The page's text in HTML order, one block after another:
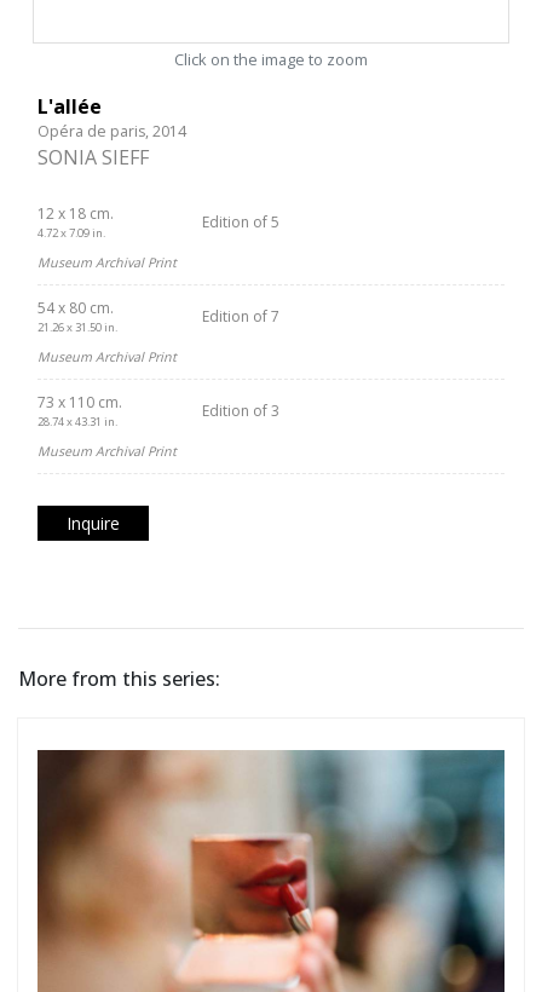
Click on the image to zoom
L'allée
Opéra de paris, 2014
SONIA SIEFF
12 x 18 cm.
4.72 x 7.09 in.
Edition of 5
Museum Archival Print
54 x 80 cm.
21.26 x 31.50 in.
Edition of 7
Museum Archival Print
73 x 110 cm.
28.74 x 43.31 in.
Edition of 3
Museum Archival Print
Inquire
More from this series: